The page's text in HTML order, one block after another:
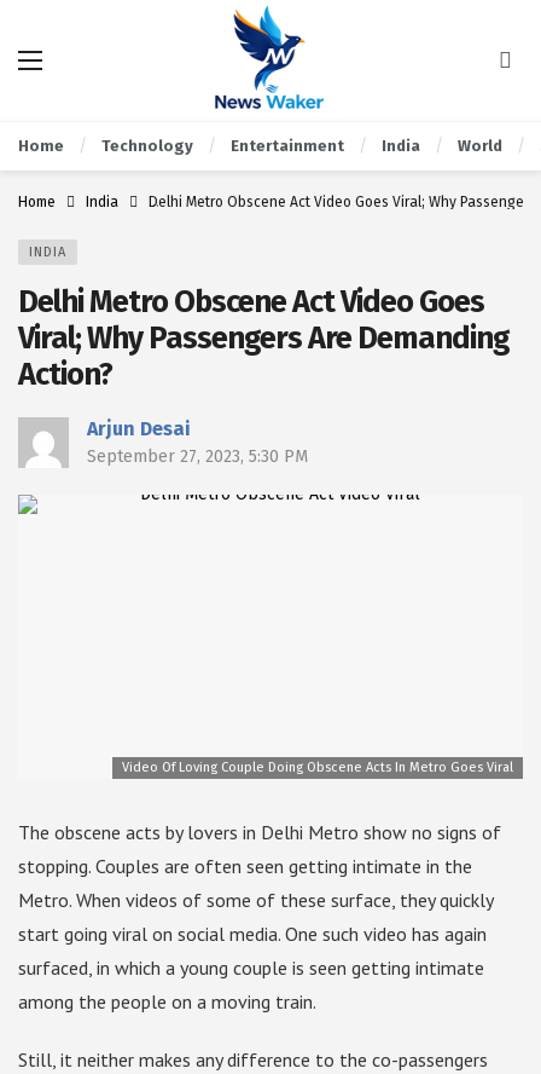
Home Technology Entertainment India World
Home India Delhi Metro Obscene Act Video Goes Viral; Why
INDIA
Delhi Metro Obscene Act Video Goes
Viral; Why Passengers Are Demanding
Action?
Arjun Desai
September 27, 2023, 5:30 PM
Video Of Loving Couple Doing Obscene Acts In Metro Goes Viral
The obscene acts by lovers in Delhi Metro show no signs of
stopping. Couples are often seen getting intimate in the
Metro. When videos of some of these surface, they quickly
start going viral on social media. One such video has again
surfaced, in which a young couple is seen getting intimate
among the people on a moving train.
Still, it neither makes any difference to the co-passengers